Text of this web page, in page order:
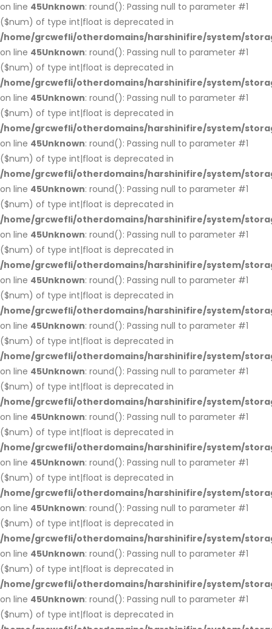
on line 45Unknown: round(): Passing null to parameter #1
($num) of type int|float is deprecated in
/home/grcwefli/otherdomains/harshinifire/system/
on line 45Unknown: round(): Passing null to parameter #1
($num) of type int|float is deprecated in
/home/grcwefli/otherdomains/harshinifire/system/
on line 45Unknown: round(): Passing null to parameter #1
($num) of type int|float is deprecated in
/home/grcwefli/otherdomains/harshinifire/system/
on line 45Unknown: round(): Passing null to parameter #1
($num) of type int|float is deprecated in
/home/grcwefli/otherdomains/harshinifire/system/
on line 45Unknown: round(): Passing null to parameter #1
($num) of type int|float is deprecated in
/home/grcwefli/otherdomains/harshinifire/system/
on line 45Unknown: round(): Passing null to parameter #1
($num) of type int|float is deprecated in
/home/grcwefli/otherdomains/harshinifire/system/
on line 45Unknown: round(): Passing null to parameter #1
($num) of type int|float is deprecated in
/home/grcwefli/otherdomains/harshinifire/system/
on line 45Unknown: round(): Passing null to parameter #1
($num) of type int|float is deprecated in
/home/grcwefli/otherdomains/harshinifire/system/
on line 45Unknown: round(): Passing null to parameter #1
($num) of type int|float is deprecated in
/home/grcwefli/otherdomains/harshinifire/system/
on line 45Unknown: round(): Passing null to parameter #1
($num) of type int|float is deprecated in
/home/grcwefli/otherdomains/harshinifire/system/
on line 45Unknown: round(): Passing null to parameter #1
($num) of type int|float is deprecated in
/home/grcwefli/otherdomains/harshinifire/system/
on line 45Unknown: round(): Passing null to parameter #1
($num) of type int|float is deprecated in
/home/grcwefli/otherdomains/harshinifire/system/
on line 45Unknown: round(): Passing null to parameter #1
($num) of type int|float is deprecated in
/home/grcwefli/otherdomains/harshinifire/system/
on line 45Unknown: round(): Passing null to parameter #1
($num) of type int|float is deprecated in